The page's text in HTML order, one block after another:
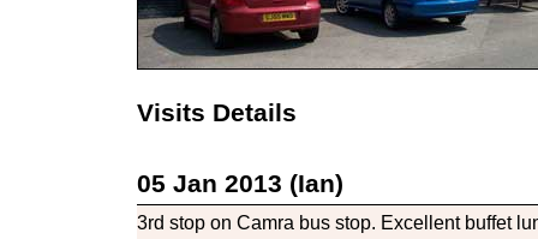
Visits Details
05 Jan 2013 (Ian)
3rd stop on Camra bus stop. Excellent buffet